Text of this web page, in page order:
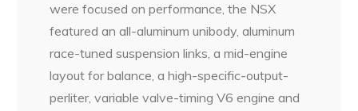
were focused on performance, the NSX
featured an all-aluminum unibody, aluminum
race-tuned suspension links, a mid-engine
layout for balance, a high-specific-output-
perliter, variable valve-timing V6 engine and